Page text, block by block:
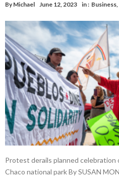
By Michael June 12, 2023 in : Business,
Protest derails planned celebration
Chaco national park By SUSAN